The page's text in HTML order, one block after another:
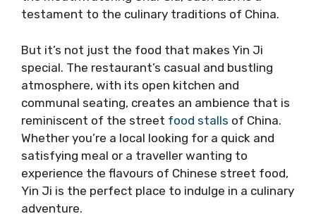
testament to the culinary traditions of China.
But it’s not just the food that makes Yin Ji
special. The restaurant’s casual and bustling
atmosphere, with its open kitchen and
communal seating, creates an ambience that is
reminiscent of the street food stalls of China.
Whether you’re a local looking for a quick and
satisfying meal or a traveller wanting to
experience the flavours of Chinese street food,
Yin Ji is the perfect place to indulge in a culinary
adventure.